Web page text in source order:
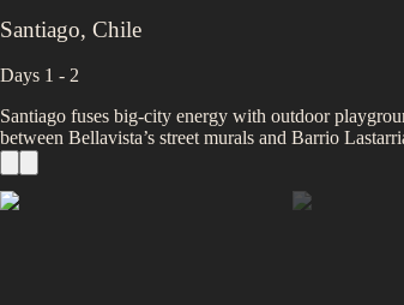
Santiago, Chile
Days 1 - 2
Santiago fuses big‑city energy with outdoor
between Bellavista’s street murals and Barrio